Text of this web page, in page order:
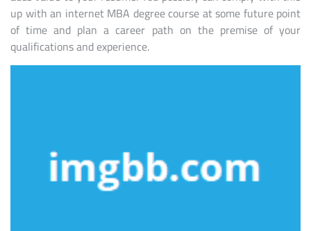
up with an internet MBA degree course at some future point
of time and plan a career path on the premise of your
qualifications and experience.